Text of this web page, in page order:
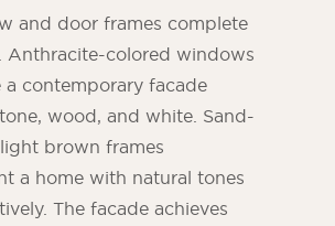
and door frames complete
Anthracite-colored windows
a contemporary facade
wood, and white. Sand-
brown frames
a home with natural tones
The facade achieves